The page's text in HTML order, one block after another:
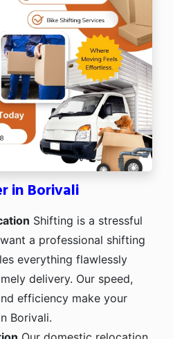
in Borivali
Shifting is a stressful
a professional shifting
everything flawlessly
delivery. Our speed,
efficiency make your
Borivali.